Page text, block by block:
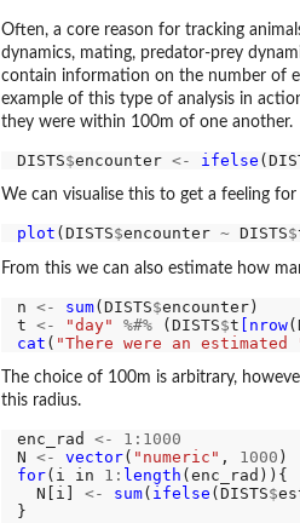
Often, a core reason for tracking
dynamics, mating, predator-prey
contain information on the number of
example of this type of analysis in
they were within 100m of one another.
DISTS$encounter <- ifelse
We can visualise this to get a feeling
plot (DISTS$encounter ~ DISTS$
From this we can also estimate how
n <- sum(DISTS$encounter)
t <- "day" %#% (DISTS$t [nrow
cat ( "There were an estimated
The choice of 100m is arbitrary,
this radius.
enc_rad <-
1:1000
N <- vector( "numeric" , 1000
for(i in 1: length (enc_rad)){
  N[i]
<- sum( ifelse (DISTS$
}